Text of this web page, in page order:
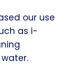
our use
as i-